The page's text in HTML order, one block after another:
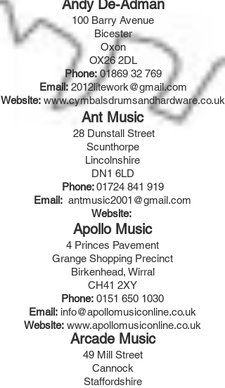
Andy De-Adman
100 Barry Avenue
Bicester
Oxon
OX26 2DL
Phone: 01869 32 769
Email:2012litework@gmail.com
Website: www.cymbalsdrumsandhardware.co.uk
Ant Music
28 Dunstall Street
Scunthorpe
Lincolnshire
DN1 6LD
Phone:01724 841 919
Email: antmusic2001@gmail.com
Website:
Apollo Music
4 Princes Pavement
Grange Shopping Precinct
Birkenhead, Wirral
CH41 2XY
Phone: 0151 650 1030
Email: info@apollomusiconline.co.uk
Website: www.apollomusiconline.co.uk
Arcade Music
49 Mill Street
Cannock
Staffordshire